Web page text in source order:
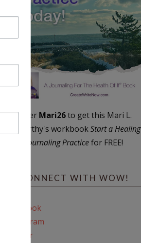
Enter Mari26to get this Mari L.
McCarthy's workbookStart a Healing
Journaling Practicefor FREE!
CONNECT WITH WOW!
Facebook
Instagram
Twitter